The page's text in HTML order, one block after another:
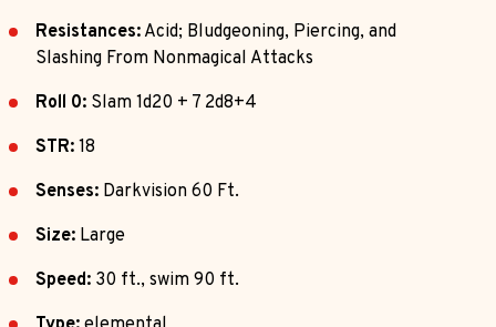
Resistances: Acid; Bludgeoning, Piercing, and
Slashing From Nonmagical Attacks
Roll 0: Slam 1d20 + 7 2d8+4
STR: 18
Senses: Darkvision 60 Ft.
Size: Large
Speed: 30 ft., swim 90 ft.